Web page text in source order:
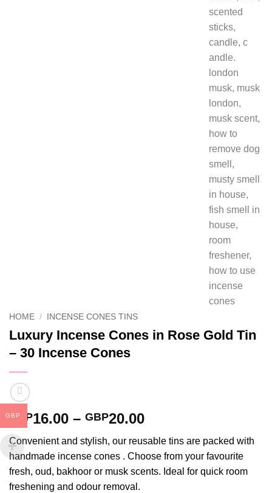
HOME / INCENSE CONES TINS
Luxury Incense Cones in Rose Gold Tin
– 30 Incense Cones
GBP16.00 – GBP20.00Price
range:
GBP16.00
through
GBP20.00
Convenient and stylish, our reusable tins are packed with
handmade incense cones . Choose from your favourite
fresh, oud, bakhoor or musk scents. Ideal for quick room
freshening and odour removal.
GBP